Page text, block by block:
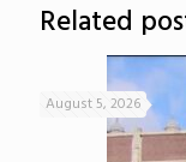
Related
August 5, 2026